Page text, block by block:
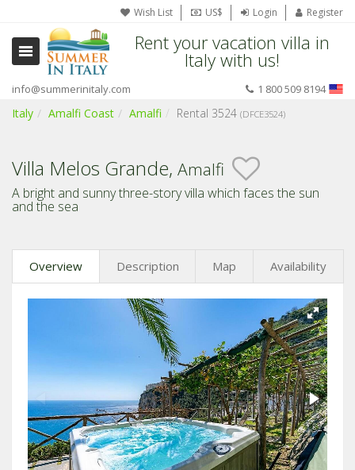
Wish List US$ Login Register
Rent your vacation villa in
Italy with us!
info@summerinitaly.com 1 800 509 8194
Italy Amalfi Coast Amalfi Rental 3524 (DFCE3524)
Villa Melos Grande, Amalfi
A bright and sunny three-story villa which faces the sun
and the sea
Overview Description Map Availability